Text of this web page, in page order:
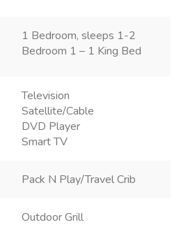
1 Bedroom, sleeps 1-2
Bedroom 1 – 1 King Bed
Television
Satellite/Cable
DVD Player
Smart TV
Pack N Play/Travel Crib
Outdoor Grill